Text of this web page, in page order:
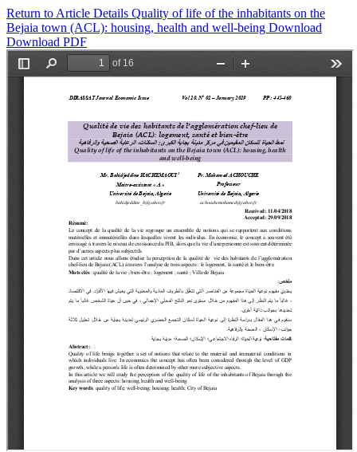
Return to Article Details Quality of life of the inhabitants on the
Bejaia town (ACL): housing, health and well-being Download
Download PDF